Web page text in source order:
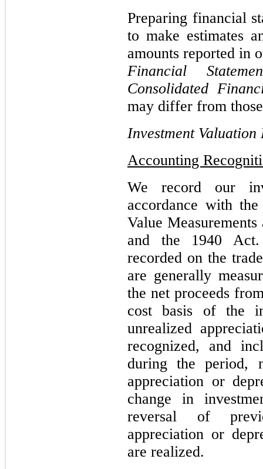
Preparing financial
to make estimates
amounts reported in
Financial
Consolidated
may differ from
Investment Valuation
Accounting
We record our
accordance with
Value
and the 1940 Act.
recorded on the
are generally
the net proceeds
cost basis of the
unrealized
recognized, and
during the period,
appreciation or
change in
reversal of
appreciation or
are realized.